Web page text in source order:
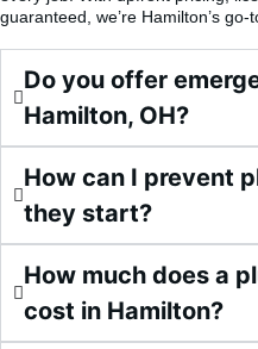
guaranteed, we’re Hamilton’s
Do you offer
Hamilton, OH?
How can I prevent
they start?
How much does a
cost in Hamilton?